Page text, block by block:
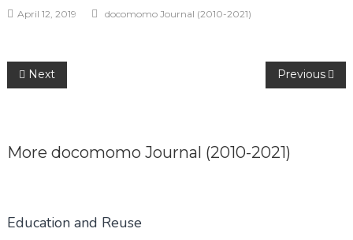
April 12, 2019 docomomo Journal (2010-2021)
Post
Next Previous
More docomomo Journal (2010-2021)
Education and Reuse